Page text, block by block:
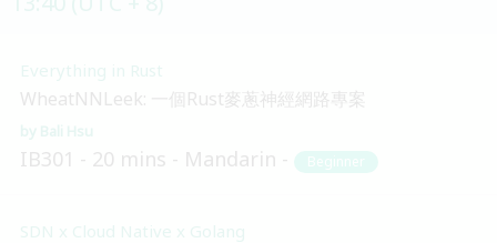
Everything in Rust
WheatNNLeek: 一個Rust麥蔥神經網路專案
Bali Hsu
IB301 20 mins Mandarin Beginner
SDN x Cloud Native x Golang